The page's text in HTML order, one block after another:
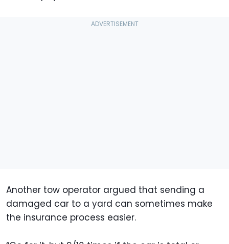
Another tow operator argued that sending a
damaged car to a yard can sometimes make
the insurance process easier.